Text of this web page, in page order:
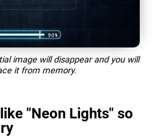
image will disappear and you will
it from memory.
"Neon Lights" so